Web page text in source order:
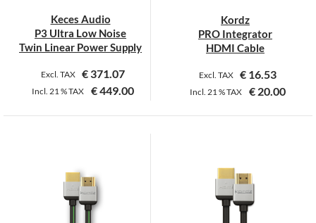
Keces Audio
P3 Ultra Low Noise
Twin Linear Power Supply
Excl. TAX € 371.07
Incl. 21 %TAX €449.00
This
variants.
The
options
Kordz
PRO Integrator
HDMI Cable
Excl. TAX € 16.53
Incl. 21 %TAX € 20.00
This
multiple
variants.
The
options